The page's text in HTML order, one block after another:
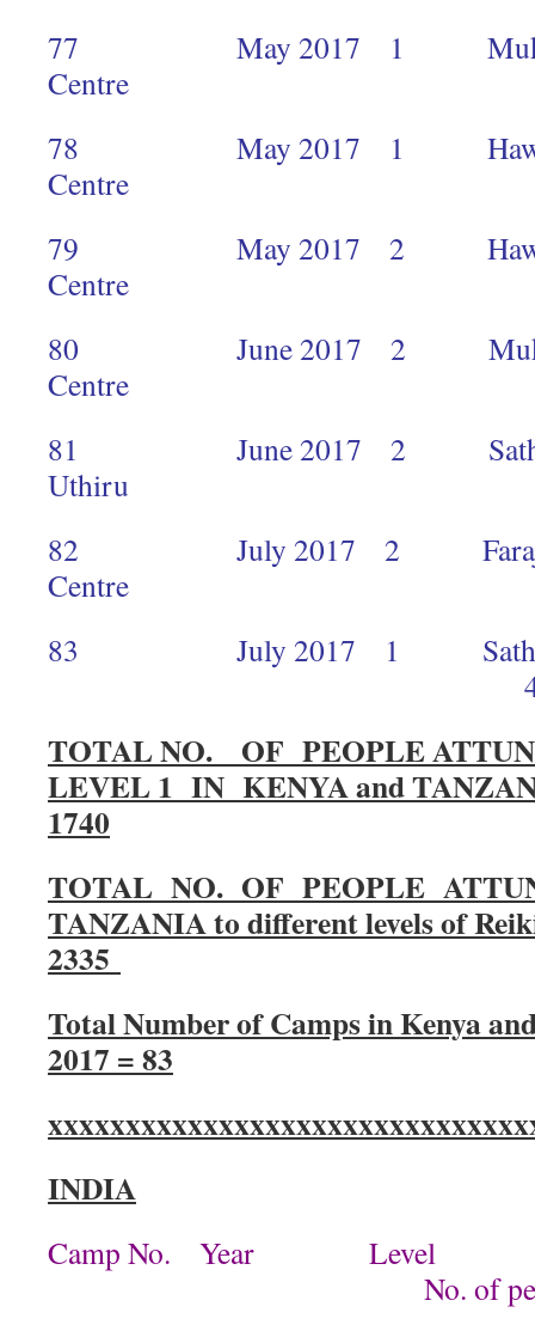
77 May 2017 1 Mukuru
78 May 2017 1 Hawkers
Centre
79 May 2017 2 Hawkers
Centre
80 June 2017 2 Mukuru
81 June 2017 2 Sathya
Uthiru
82 July 2017 2 Faraja
Centre
83 July 2017 1 Sathya
TOTAL NO. OF PEOPLE
LEVEL 1 IN KENYA and
1740
TOTAL NO. OF PEOPLE
TANZANIA to different levels of
2335
Total Number of Camps in Kenya
2017 = 83
INDIA
Camp No. Year
No. of